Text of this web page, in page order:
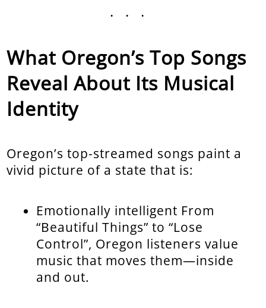
...
What Oregon’s Top Songs
Reveal About Its Musical
Identity
Oregon’s top-streamed songs paint a
vivid picture of a state that is:
Emotionally intelligent From
“Beautiful Things” to “Lose
Control”, Oregon listeners value
music that moves them—inside
and out.